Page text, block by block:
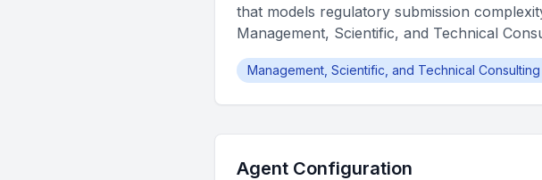
that models regulatory submission
Management, Scientific, and Technical
Management, Scientific, and Technical
Agent Configuration